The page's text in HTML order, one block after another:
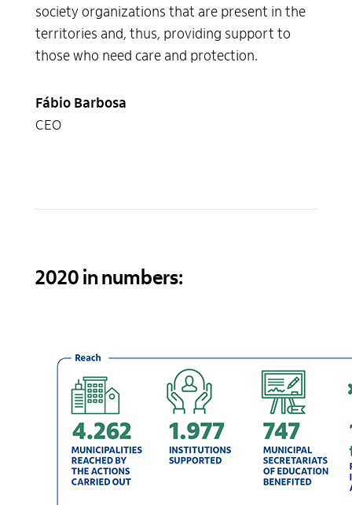
society organizations that are present in the
territories and, thus, providing support to
those who need care and protection.
Fábio Barbosa
CEO
2020 in numbers: